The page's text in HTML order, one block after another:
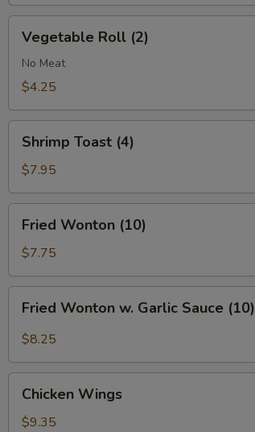
Roll
(2)
Vegetable Roll (2)
No Meat
$4.25
Toast
(4)
Shrimp Toast (4)
$7.95
Wonton
(10)
Fried Wonton (10)
$7.75
Wonton
Sauce
(10)
Fried Wonton w. Garlic Sauce (10)
$8.25
Wings
Chicken Wings
$9.35